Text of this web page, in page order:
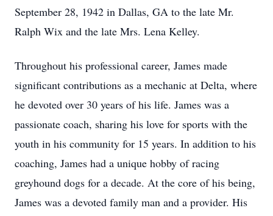
September 28, 1942 in Dallas, GA to the late Mr.
Ralph Wix and the late Mrs. Lena Kelley.
Throughout his professional career, James made
significant contributions as a mechanic at Delta, where
he devoted over 30 years of his life. James was a
passionate coach, sharing his love for sports with the
youth in his community for 15 years. In addition to his
coaching, James had a unique hobby of racing
greyhound dogs for a decade. At the core of his being,
James was a devoted family man and a provider. His